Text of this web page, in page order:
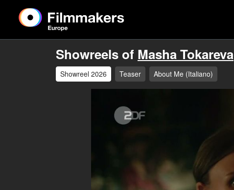
Showreels of Masha Tokareva
Showreel 2026 Teaser About Me (Italiano)